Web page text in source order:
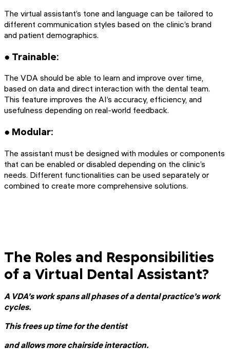
The virtual assistant’s tone and language can be tailored to
different communication styles based on the clinic’s brand
and patient demographics.
● Trainable:
The VDA should be able to learn and improve over time,
based on data and direct interaction with the dental team.
This feature improves the AI’s accuracy, efficiency, and
usefulness depending on real-world feedback.
● Modular:
The assistant must be designed with modules or components
that can be enabled or disabled depending on the clinic’s
needs. Different functionalities can be used separately or
combined to create more comprehensive solutions.
The Roles and Responsibilities
of a Virtual Dental Assistant?
A VDA’s work spans all phases of a dental practice’s work
cycles.
This frees up time for the dentist
and allows more chairside interaction.